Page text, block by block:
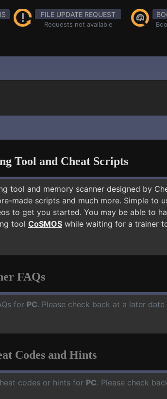
FILE UPDATE REQUEST
Requests not available
Tool and Cheat Scripts
tool and memory scanner designed by
made scripts and much more. Simple to
to get you started. You may be able to
tool CoSMOS while waiting for a trainer
FAQs
for PC. Please check back at a later
Codes and Hints
codes or hints for PC. Please check